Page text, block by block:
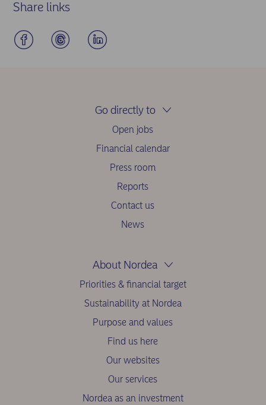
Share links
Go directly to
Open jobs
Financial calendar
Press room
Reports
Contact us
News
About Nordea
Priorities & financial target
Sustainability at Nordea
Purpose and values
Find us here
Our websites
Our services
Nordea as an investment